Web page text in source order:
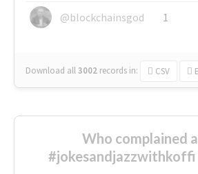
@blockchainsgod
1
Download all3002 records in: CSV
Who complained
#jokesandjazzwithkoffi